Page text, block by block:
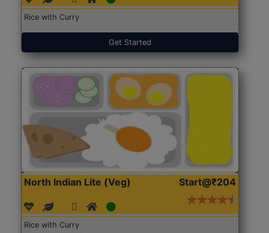
Rice with Curry
Get Started
North Indian Lite (Veg) Start@₹204
Rice with Curry